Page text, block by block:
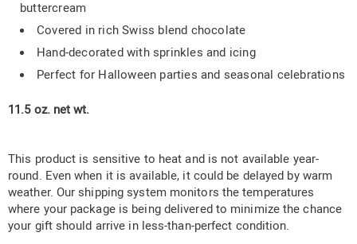
buttercream
Covered in rich Swiss blend chocolate
Hand-decorated with sprinkles and icing
Perfect for Halloween parties and seasonal celebrations
11.5 oz. net wt.
This product is sensitive to heat and is not available year-
round. Even when it is available, it could be delayed by warm
weather. Our shipping system monitors the temperatures
where your package is being delivered to minimize the chance
your gift should arrive in less-than-perfect condition.